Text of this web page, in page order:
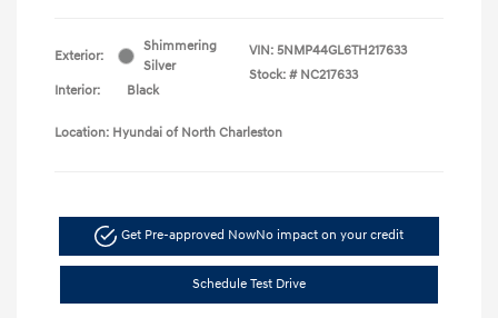
Exterior:
Shimmering
Silver
Interior:
Black
VIN: 5NMP44GL6TH217633
Stock: # NC217633
Location: Hyundai of North Charleston
Get Pre-approved NowNo impact on your credit
Schedule Test Drive